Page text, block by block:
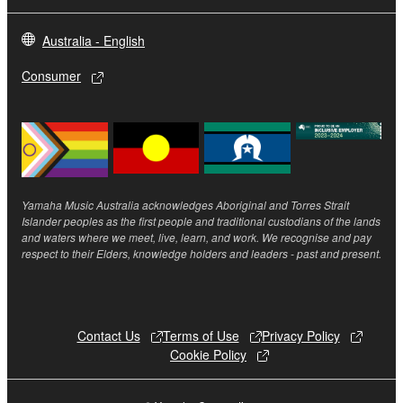
to you under this Agreement or otherwise.
3. TERM
installing the Software and continues in effect unless
or until terminated in accordance with the provision
of 3-2 or 3-3 herein.
the Software installed into the on a computer,
smartphone or electronic device that you yourself
own or manage.
3-4. In case this Agreement is terminated in
accordance with the provision 3-3, you shall
promptly stop using and delete the Software.
Australia - English
Consumer
Yamaha Music Australia acknowledges Aboriginal and Torres Strait
Islander peoples as the first people and traditional custodians of the lands
and waters where we meet, live, learn, and work. We recognise and pay
respect to their Elders, knowledge holders and leaders - past and present.
Contact Us Terms of Use
Privacy Policy
Cookie Policy